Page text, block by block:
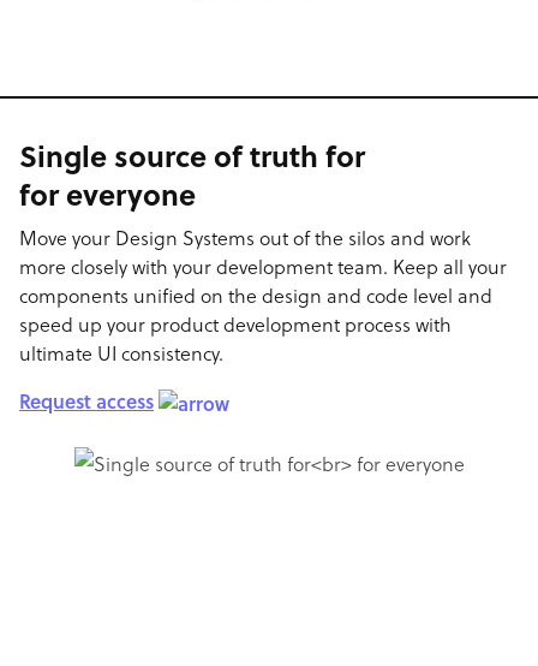
Single source of truth for
for everyone
Move your Design Systems out of the silos and work
more closely with your development team. Keep all your
components unified on the design and code level and
speed up your product development process with
ultimate UI consistency.
Request access